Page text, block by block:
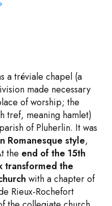
a tréviale chapel (a
made necessary
of worship; the
tref, meaning hamlet)
of Pluherlin. It was
Romanesque style,
the end of the 15th
transformed the
with a chapter of
Rieux-Rochefort